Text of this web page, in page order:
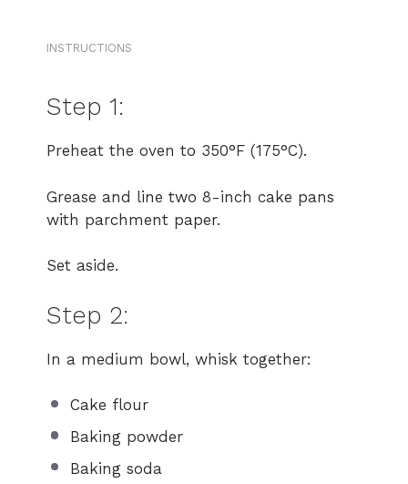
INSTRUCTIONS
Step 1:
Preheat the oven to 350°F (175°C).
Grease and line two 8-inch cake pans
with parchment paper.
Set aside.
Step 2:
In a medium bowl, whisk together:
Cake flour
Baking powder
Baking soda